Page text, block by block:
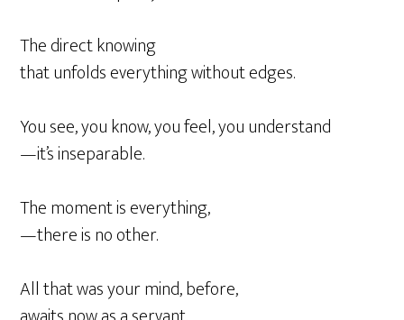
The direct knowing
that unfolds everything without edges.
You see, you know, you feel, you understand
—it’s inseparable.
The moment is everything,
—there is no other.
All that was your mind, before,